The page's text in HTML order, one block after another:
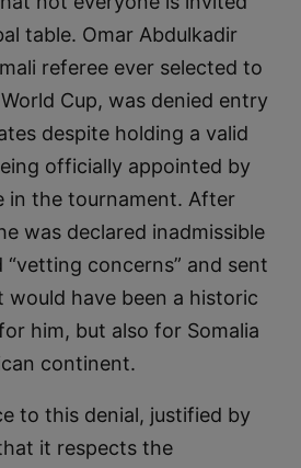
table. Omar Abdulkadir
referee ever selected to
Cup, was denied entry
despite holding a valid
officially appointed by
in the tournament. After
was declared inadmissible
concerns” and sent
would have been a historic
him, but also for Somalia
continent.
to this denial, justified by
it respects the